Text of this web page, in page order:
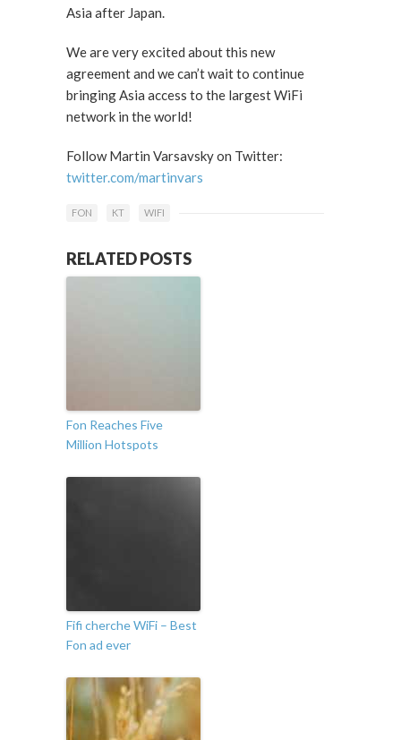
Asia after Japan.
We are very excited about this new
agreement and we can’t wait to continue
bringing Asia access to the largest WiFi
network in the world!
Follow Martin Varsavsky on Twitter:
twitter.com/martinvars
FON KT WIFI
RELATED POSTS
Fon Reaches Five
Million Hotspots
Fifi cherche WiFi – Best
Fon ad ever